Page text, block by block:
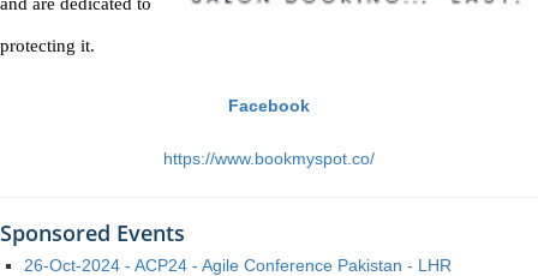
protecting it.
Facebook
https://www.bookmyspot.co/
Sponsored Events
26-Oct-2024 - ACP24 - Agile Conference Pakistan - LHR